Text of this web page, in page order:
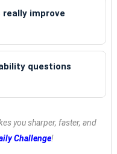
improve
questions
you sharper, faster, and
Challenge!